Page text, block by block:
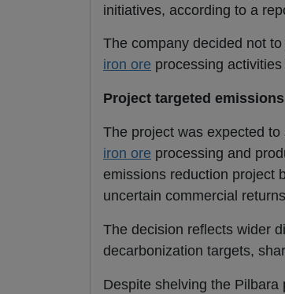
initiatives, according to a
The company decided not
iron ore processing
Project targeted
The project was expected to
iron ore processing and
emissions reduction project
uncertain commercial
The decision reflects wider
decarbonization targets,
Despite shelving the Pilbara